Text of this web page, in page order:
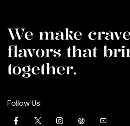
We make
flavors that
together.
Follow Us: